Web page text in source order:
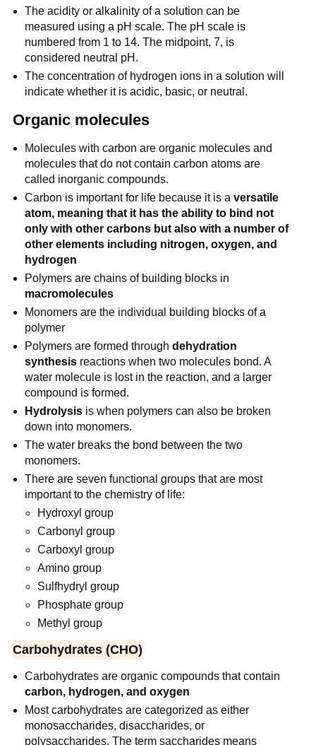
The acidity or alkalinity of a solution can be
measured using a pH scale. The pH scale is
numbered from 1 to 14. The midpoint, 7, is
considered neutral pH.
The concentration of hydrogen ions in a solution will
indicate whether it is acidic, basic, or neutral.
Organic molecules
Molecules with carbon are organic molecules and
molecules that do not contain carbon atoms are
called inorganic compounds.
Carbon is important for life because it is aversatile
atom, meaning that it has the ability to bind not
only with other carbons but also with a number of
other elements including nitrogen, oxygen, and
hydrogen
Polymers are chains of building blocks in
macromolecules
Monomers are the individual building blocks of a
polymer
Polymers are formed throughdehydration
synthesis reactions when two molecules bond. A
water molecule is lost in the reaction, and a larger
compound is formed.
Hydrolysis is when polymers can also be broken
down into monomers.
The water breaks the bond between the two
monomers.
There are seven functional groups that are most
important to the chemistry of life:
Hydroxyl group
Carbonyl group
Carboxyl group
Amino group
Sulfhydryl group
Phosphate group
Methyl group
Carbohydrates (CHO)
Carbohydrates are organic compounds that contain
carbon, hydrogen, and oxygen
Most carbohydrates are categorized as either
monosaccharides, disaccharides, or
polysaccharides. The term saccharides means